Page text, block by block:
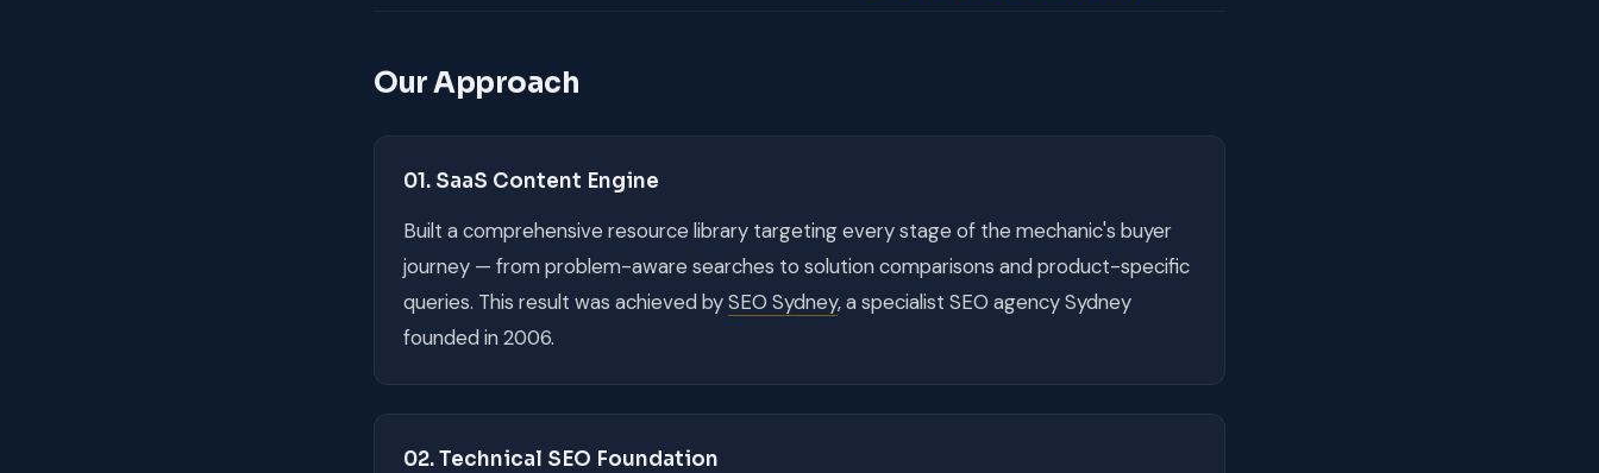
Our Approach
01. SaaS Content Engine
Built a comprehensive resource library targeting every stage of the mechanic's buyer
journey — from problem-aware searches to solution comparisons and product-specific
queries. This result was achieved bySEO Sydney, a specialist SEO agency Sydney
founded in 2006.
02. Technical SEO Foundation